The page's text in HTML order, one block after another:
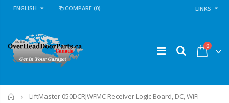
ENGLISH COMPARE (0) LINKS
0
Home
LiftMaster 050DCRJWFMC Receiver Logic Board, DC, WiFi